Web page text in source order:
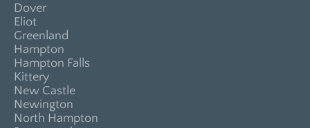
Dover
Eliot
Greenland
Hampton
Hampton Falls
Kittery
New Castle
Newington
North Hampton